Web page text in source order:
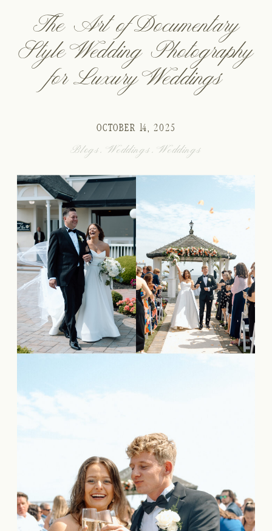
The Art of Documentary
Style Wedding Photography
for Luxury Weddings
Blogs, Weddings, Weddings
OCTOBER 14, 2025